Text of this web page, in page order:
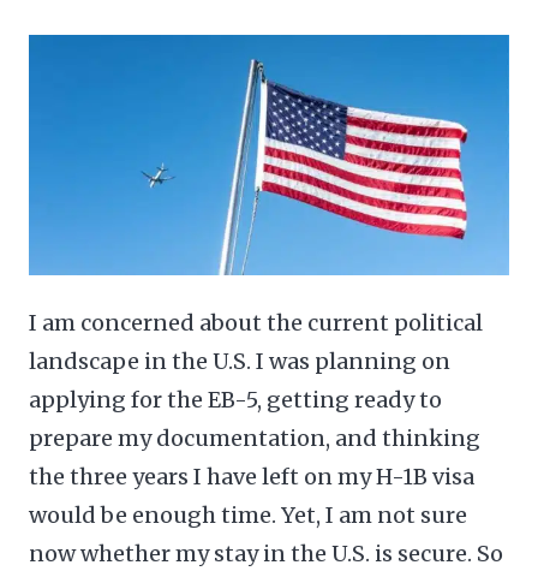
I am concerned about the current political
landscape in the U.S. I was planning on
applying for the EB-5, getting ready to
prepare my documentation, and thinking
the three years I have left on my H-1B visa
would be enough time. Yet, I am not sure
now whether my stay in the U.S. is secure. So